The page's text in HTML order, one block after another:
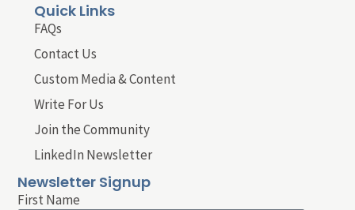
Quick Links
FAQs
Contact Us
Custom Media & Content
Write For Us
Join the Community
LinkedIn Newsletter
Newsletter Signup
First Name